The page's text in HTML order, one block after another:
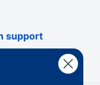
support